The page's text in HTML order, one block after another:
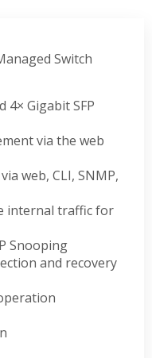
Switch
4× Gigabit SFP
via the web
web, CLI, SNMP,
internal traffic for
Snooping
and recovery